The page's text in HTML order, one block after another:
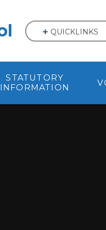
STATUTORY
INFORMATION
QUICKLINKS